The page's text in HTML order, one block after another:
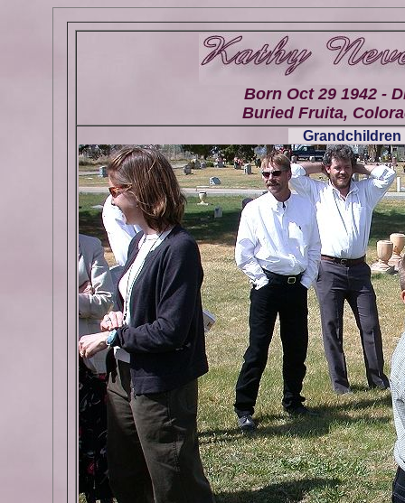
Born Oct 29 1942 -
Buried Fruita,
Grandchildren